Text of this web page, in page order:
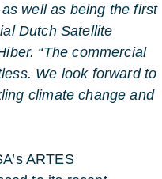
well as being the first
Dutch Satellite
“The commercial
We look forward to
climate change and
ARTES